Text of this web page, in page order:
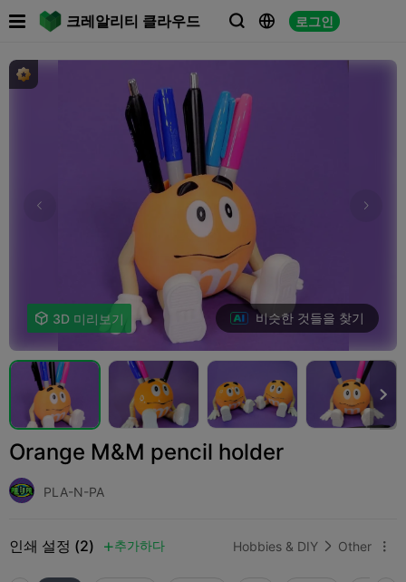
크레알리티 클라우드   로그인
 
 3D 미리보기 비슷한 것들을 찾기

Orange M&M pencil holder
PLA-N-PA
인쇄 설정 (2)  추가하다 Hobbies & DIY  Other 